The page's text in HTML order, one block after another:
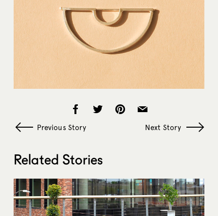
Previous Story Next Story
Related Stories